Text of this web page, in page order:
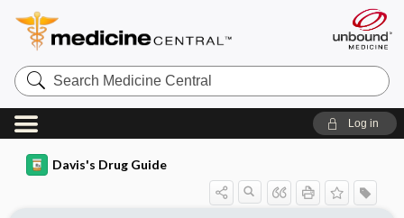
Search
Medicine
Central
Log in
Davis's Drug Guide